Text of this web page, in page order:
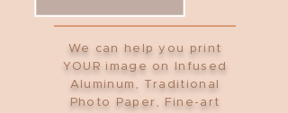
We can help you print
YOUR image on Infused
Aluminum, Traditional
Photo Paper, Fine-art